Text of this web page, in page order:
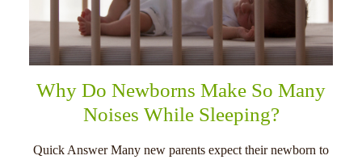
Why Do Newborns Make So Many
Noises While Sleeping?
Quick Answer Many new parents expect their newborn to